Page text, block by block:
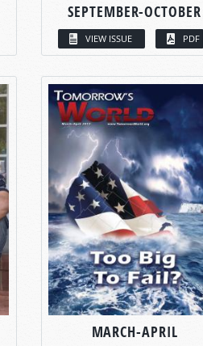
SEPTEMBER-OCTOBER
VIEW ISSUE PDF
MARCH-APRIL